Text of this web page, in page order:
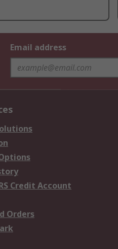
Email address
Credit Account
Orders